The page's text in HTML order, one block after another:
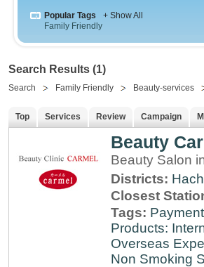
Popular Tags
+ Show All
Family Friendly
Search Results (1)
Search Family Friendly Beauty-services
Top Services Review Campaign
Beauty
Beauty Salon
Districts:
Closest
Tags:
Products:
Overseas
Non Smoking